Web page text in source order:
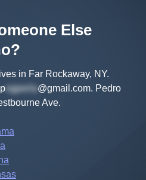
Else
?
in Far Rockaway, NY.
p @gmail.com. Pedro
Ave.